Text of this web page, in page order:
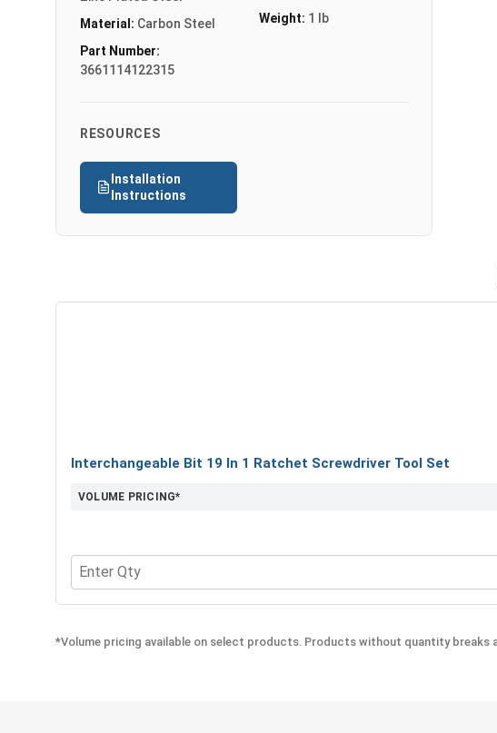
Material: Carbon Steel
Part Number:
3661114122315
Weight: 1 lb
RESOURCES
Installation
Instructions
Interchangeable Bit 19 In 1 Ratchet Screwdriver Tool Set
VOLUME PRICING*
Quantity for Interchangeable Bit 19 In 1 Ratchet Screwdriver
*Volume pricing available on select products. Products without quantity breaks